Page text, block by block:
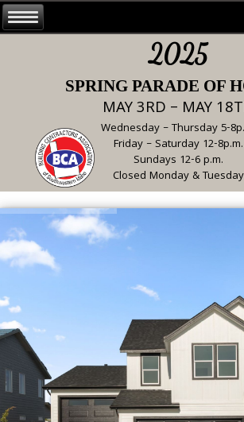
2025
SPRING PARADE OF
MAY 3RD – MAY
Wednesday – Thursday 5-
Friday – Saturday 12-8p.m.
Sundays 12-6 p.m.
Closed Monday & Tuesday